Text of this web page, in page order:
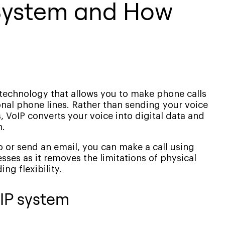
and How
that allows you to make phone calls
phone lines. Rather than sending your voice
VoIP converts your voice into digital data and
send an email, you can make a call using
as it removes the limitations of physical
flexibility.
system